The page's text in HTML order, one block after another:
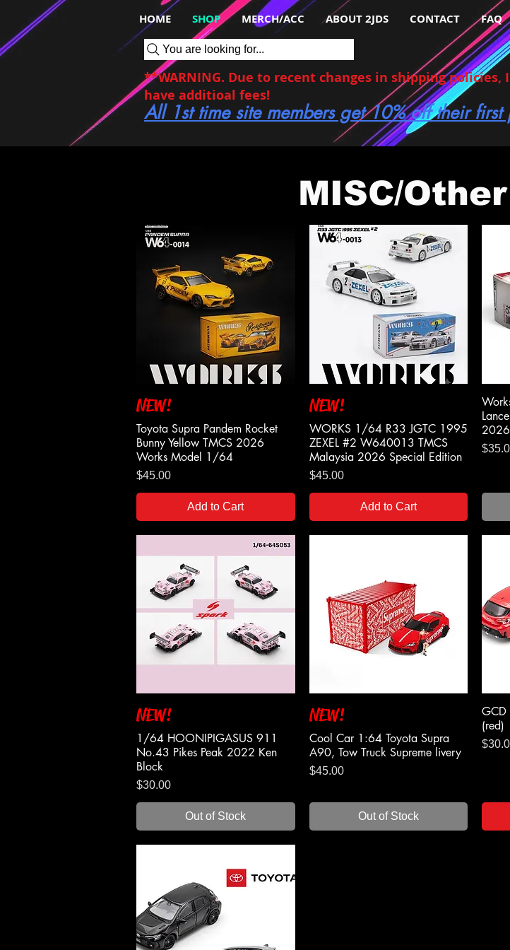
HOME SHOP MERCH/ACC ABOUT 2JDS CONTACT FAQ
You are looking for...
**WARNING. Due to recent changes in shipping
have additioal fees!
All 1st time site members get 10% off their first
MISC/
NEW!
Toyota Supra Pandem Rocket
Bunny Yellow TMCS 2026
Works Model 1/64
Price
$45.00
Add to Cart
NEW!
WORKS 1/64 R33 JGTC 1995
ZEXEL #2 W640013 TMCS
Malaysia 2026 Special Edition
Price
$45.00
Add to Cart
2026
Price
NEW!
1/64 HOONIPIGASUS 911
No.43 Pikes Peak 2022 Ken
Block
Price
$30.00
Out of Stock
NEW!
Cool Car 1:64 Toyota Supra
A90, Tow Truck Supreme livery
Price
$45.00
Out of Stock
GCD
(red)
Price